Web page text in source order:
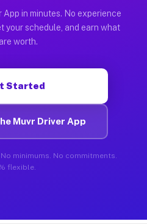
App in minutes. No experience
your schedule, and earn what
worth.
Started
Muvr Driver App
minimums. No commitments.
flexible.